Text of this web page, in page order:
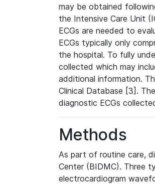
may be obtained
the Intensive Care Unit
ECGs are needed to
ECGs typically only
the hospital. To fully
collected which may
additional information.
Clinical Database [3].
diagnostic ECGs
Methods
As part of routine care,
Center (BIDMC). Three
electrocardiogram